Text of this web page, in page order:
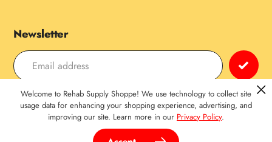
Newsletter
Payment
Welcome to Rehab Supply Shoppe! We use technology to collect site
usage data for enhancing your shopping experience, advertising, and
improving our site. Learn more in our Privacy Policy.